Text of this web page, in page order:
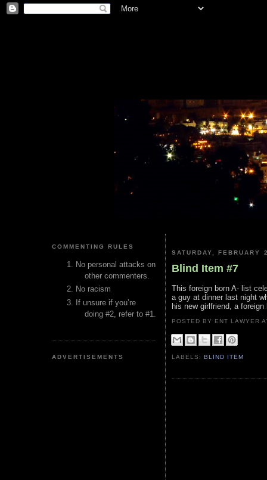
COMMENTING RULES
No personal attacks on
other commenters.
No racism
If unsure if you’re
doing #2, refer to #1.
ADVERTISEMENTS
SATURDAY, FEBRUARY
Blind Item #7
This foreign born A- list
a guy at dinner last night
his new girlfriend, a foreign
POSTED BY ENT LAWYER
LABELS:BLIND ITEM